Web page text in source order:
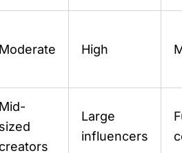
Moderate High
Mid-
sized
creators
Large
influencers